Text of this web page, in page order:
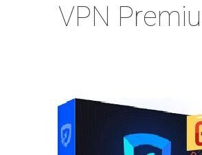
Download
VPN